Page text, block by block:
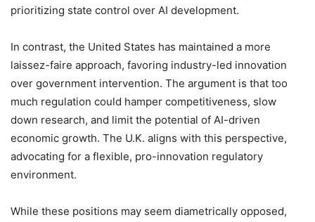
prioritizing state control over AI development.
In contrast, the United States has maintained a more
laissez-faire approach, favoring industry-led innovation
over government intervention. The argument is that too
much regulation could hamper competitiveness, slow
down research, and limit the potential of AI-driven
economic growth. The U.K. aligns with this perspective,
advocating for a flexible, pro-innovation regulatory
environment.
While these positions may seem diametrically opposed,